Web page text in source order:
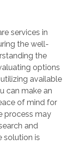
services in
the well-
the
options
available
can make an
of mind for
process may
and
solution is